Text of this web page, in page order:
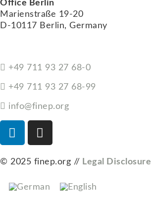
Office Berlin
Marienstraße 19-20
D-10117 Berlin, Germany
+49 711 93 27 68-0
+49 711 93 27 68-99
info@finep.org
© 2025 finep.org // Legal Disclosure